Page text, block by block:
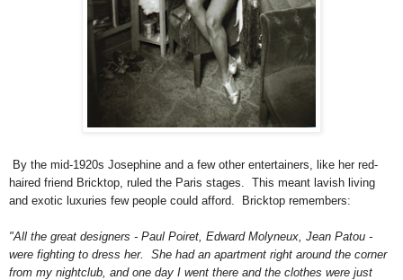
By the mid-1920s Josephine and a few other entertainers, like her red-
haired friend Bricktop, ruled the Paris stages. This meant lavish living
and exotic luxuries few people could afford. Bricktop remembers:
"All the great designers - Paul Poiret, Edward Molyneux, Jean Patou -
were fighting to dress her. She had an apartment right around the corner
from my nightclub, and one day I went there and the clothes were just